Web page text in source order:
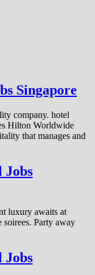
Singapore
company. hotel
Hilton Worldwide
that manages and
Jobs
luxury awaits at
Party away
Jobs